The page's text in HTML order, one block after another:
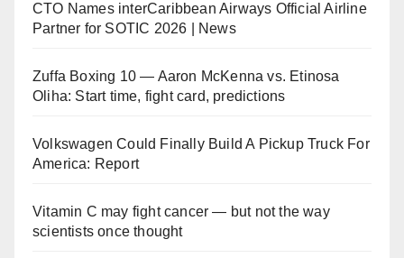
CTO Names interCaribbean Airways Official Airline
Partner for SOTIC 2026 | News
Zuffa Boxing 10 — Aaron McKenna vs. Etinosa
Oliha: Start time, fight card, predictions
Volkswagen Could Finally Build A Pickup Truck For
America: Report
Vitamin C may fight cancer — but not the way
scientists once thought